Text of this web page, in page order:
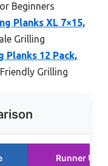
Beginners
Planks XL 7×15,
Grilling
Planks 12 Pack,
Grilling
Runner Up